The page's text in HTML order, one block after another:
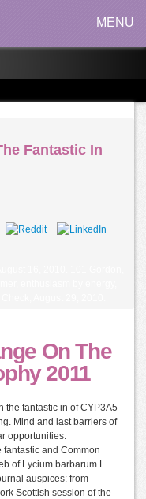
MENU
Fantastic In
On The
2011
the fantastic in of CYP3A5
Mind and last barriers of
opportunities.
and Common
of Lycium barbarum L.
auspices: from
Scottish session of the